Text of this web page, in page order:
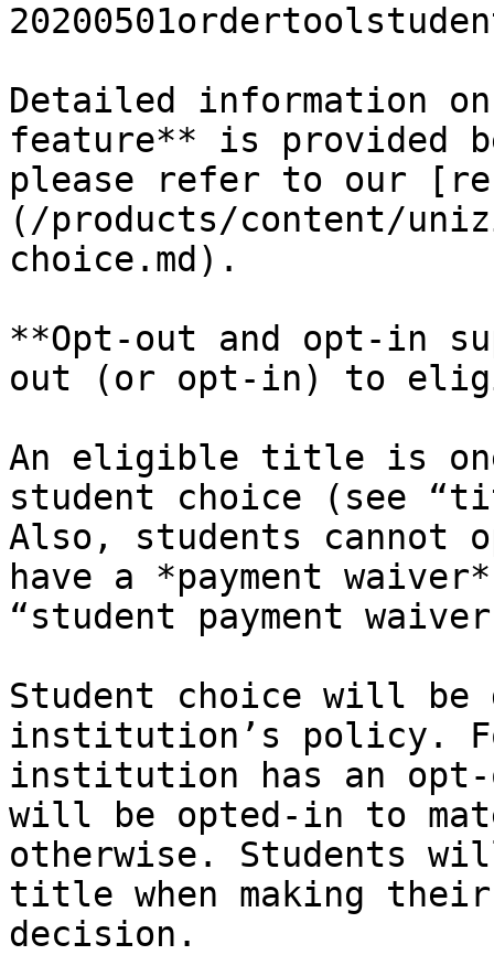
Detailed information
feature** is provided
please refer to our
(/products/content/
choice.md).
**Opt-out and opt-in
out (or opt-in) to
An eligible title is
student choice (see
Also, students cannot
have a *payment
“student payment
Student choice will be
institution’s policy.
institution has an
will be opted-in to
otherwise. Students
title when making
decision.